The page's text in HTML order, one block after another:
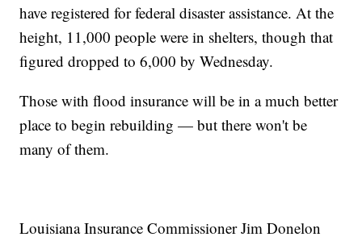
have registered for federal disaster assistance. At the
height, 11,000 people were in shelters, though that
figured dropped to 6,000 by Wednesday.
Those with flood insurance will be in a much better
place to begin rebuilding — but there won't be
many of them.
Louisiana Insurance Commissioner Jim Donelon